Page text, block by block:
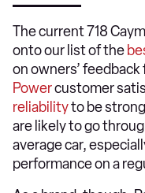
The current 718
onto our list of the
on owners’
Powercustomer
reliabilityto be
are likely to go
average car,
performance on a